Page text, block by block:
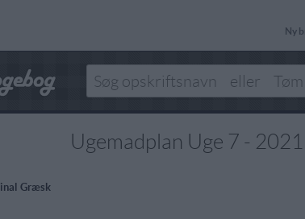
Ny
Ugemadplan Uge 7 - 2021
Græsk